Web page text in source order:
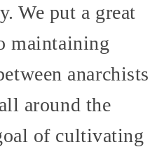
We put a great
maintaining
anarchists
around the
of cultivating